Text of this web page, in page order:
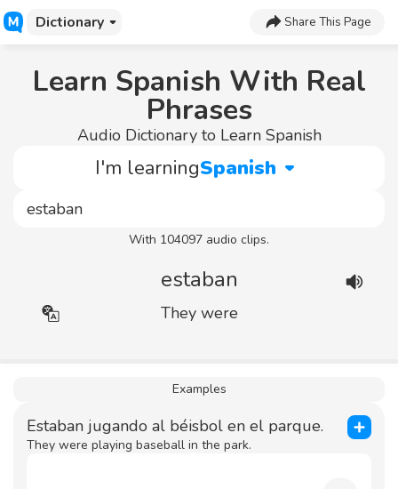
Dictionary Share This Page
Learn Spanish With Real
Phrases
Audio Dictionary to Learn Spanish
I'm learningSpanish
With 104097 audio clips.
estaban
They were
Examples
Estaban jugando al béisbol en el parque.
They were playing baseball in the park.